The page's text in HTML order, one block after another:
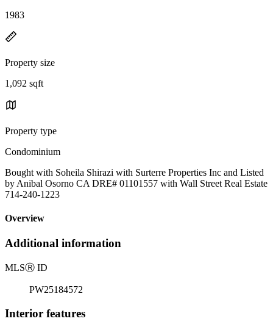
1983
Property size
1,092 sqft
Property type
Condominium
Bought with Soheila Shirazi with Surterre Properties Inc and Listed
by Anibal Osorno CA DRE# 01101557 with Wall Street Real Estate
714-240-1223
Overview
Additional information
MLSⓇ ID
PW25184572
Interior features